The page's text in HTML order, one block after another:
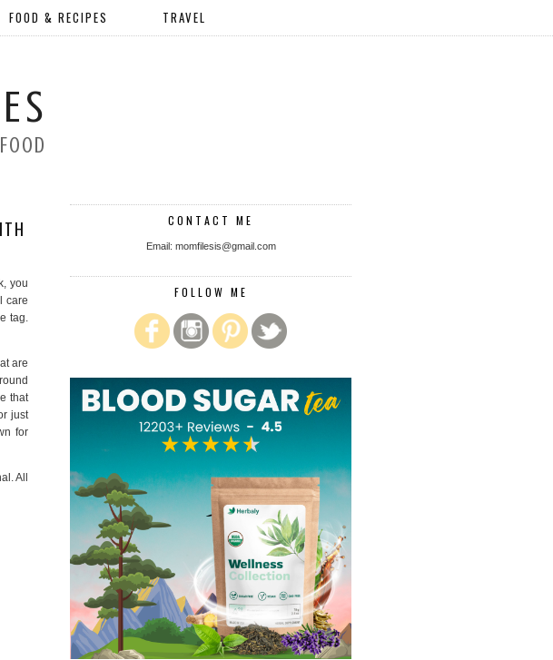
FOOD & RECIPES TRAVEL
you
care
tag.
are
that
just
for
All
CONTACT ME
Email: momfilesis@gmail.com
FOLLOW ME